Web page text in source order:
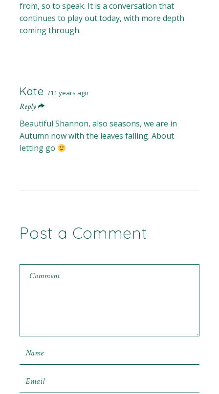
from, so to speak. It is a conversation that
continues to play out today, with more depth
coming through.
Kate 11 years ago
Reply
Beautiful Shannon, also seasons, we are in
Autumn now with the leaves falling. About
letting go
Post a Comment